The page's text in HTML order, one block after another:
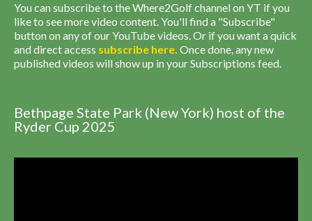
You can subscribe to the Where2Golf channel on YT if you
like to see more video content. You'll find a "Subscribe"
button on any of our YouTube videos. Or if you want a quick
and direct access subscribe here. Once done, any new
published videos will show up in your Subscriptions feed.
Bethpage State Park (New York) host of the
Ryder Cup 2025